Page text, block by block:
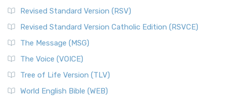
Revised Standard Version (RSV)
Revised Standard Version Catholic Edition (RSVCE)
The Message (MSG)
The Voice (VOICE)
Tree of Life Version (TLV)
World English Bible (WEB)